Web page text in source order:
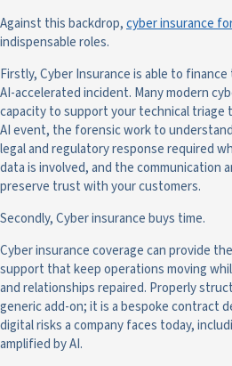
Against this backdrop,cyber insurance
indispensable roles.
Firstly, Cyber Insurance is able to
AI-accelerated incident. Many modern
capacity to support your technical triage
AI event, the forensic work to
legal and regulatory response required
data is involved, and the communication
preserve trust with your customers.
Secondly, Cyber insurance buys time.
Cyber insurance coverage can provide
support that keep operations moving
and relationships repaired. Properly
generic add-on; it is a bespoke contract
digital risks a company faces today,
amplified by AI.